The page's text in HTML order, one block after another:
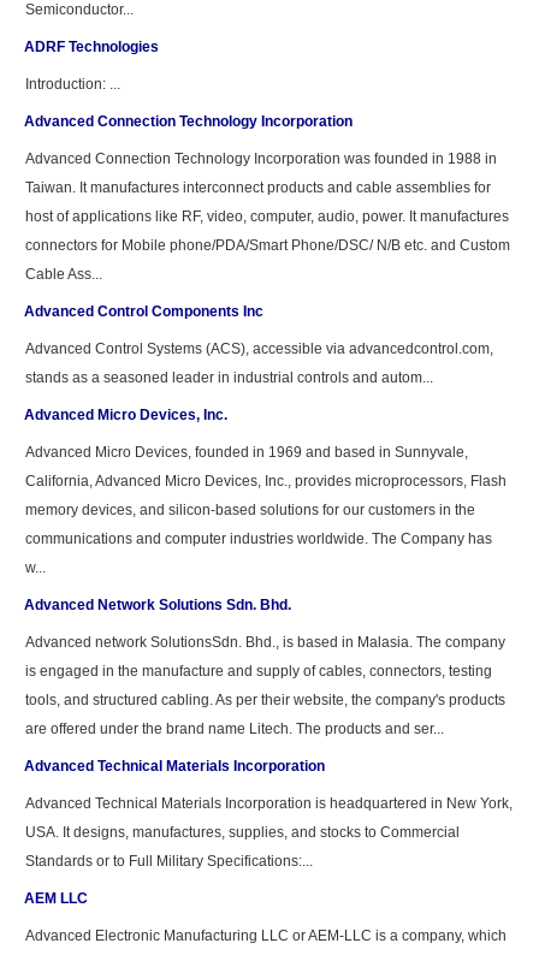
Semiconductor...
ADRF Technologies
Introduction: ...
Advanced Connection Technology Incorporation
Advanced Connection Technology Incorporation was founded in 1988 in
Taiwan. It manufactures interconnect products and cable assemblies for
host of applications like RF, video, computer, audio, power. It manufactures
connectors for Mobile phone/PDA/Smart Phone/DSC/ N/B etc. and Custom
Cable Ass...
Advanced Control Components Inc
Advanced Control Systems (ACS), accessible via advancedcontrol.com,
stands as a seasoned leader in industrial controls and autom...
Advanced Micro Devices, Inc.
Advanced Micro Devices, founded in 1969 and based in Sunnyvale,
California, Advanced Micro Devices, Inc., provides microprocessors, Flash
memory devices, and silicon-based solutions for our customers in the
communications and computer industries worldwide. The Company has
w...
Advanced Network Solutions Sdn. Bhd.
Advanced network SolutionsSdn. Bhd., is based in Malasia. The company
is engaged in the manufacture and supply of cables, connectors, testing
tools, and structured cabling. As per their website, the company's products
are offered under the brand name Litech. The products and ser...
Advanced Technical Materials Incorporation
Advanced Technical Materials Incorporation is headquartered in New York,
USA. It designs, manufactures, supplies, and stocks to Commercial
Standards or to Full Military Specifications:...
AEM LLC
Advanced Electronic Manufacturing LLC or AEM-LLC is a company, which